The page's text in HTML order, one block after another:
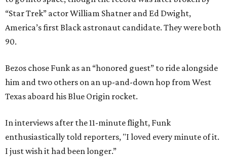
“Star Trek” actor William Shatner and Ed Dwight,
America’s first Black astronaut candidate. They were both
90.
Bezos chose Funk as an “honored guest” to ride alongside
him and two others on an up-and-down hop from West
Texas aboard his Blue Origin rocket.
In interviews after the 11-minute flight, Funk
enthusiastically told reporters, "I loved every minute of it.
I just wish it had been longer.”